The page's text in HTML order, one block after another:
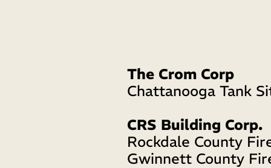
The Crom Corp
Chattanooga Tank
CRS Building Corp.
Rockdale County
Gwinnett County